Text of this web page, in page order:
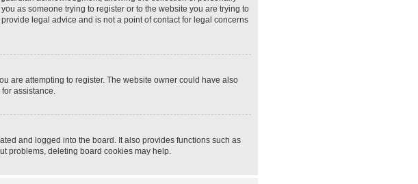
as someone trying to register or to the website you are trying to
legal advice and is not a point of contact for legal concerns
are attempting to register. The website owner could have also
assistance.
and logged into the board. It also provides functions such as
problems, deleting board cookies may help.